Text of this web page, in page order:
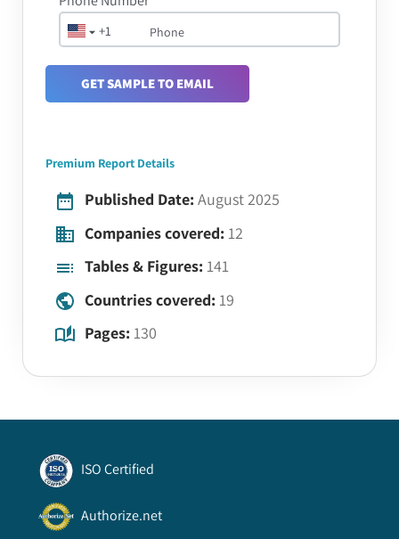
+1
GET SAMPLE TO EMAIL
Premium Report Details
Published Date: August 2025
Companies covered: 12
Tables & Figures: 141
Countries covered: 19
Pages: 130
ISO Certified
Authorize.net